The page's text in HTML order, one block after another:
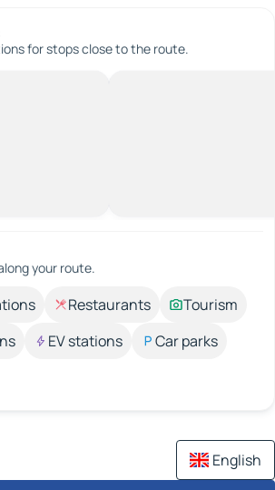
for stops close to the route.
your route.
Restaurants
Tourism
EV stations
Car parks
English